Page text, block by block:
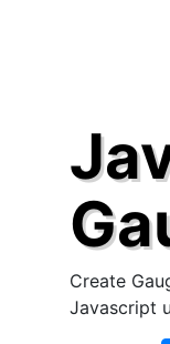
Create
Javascript